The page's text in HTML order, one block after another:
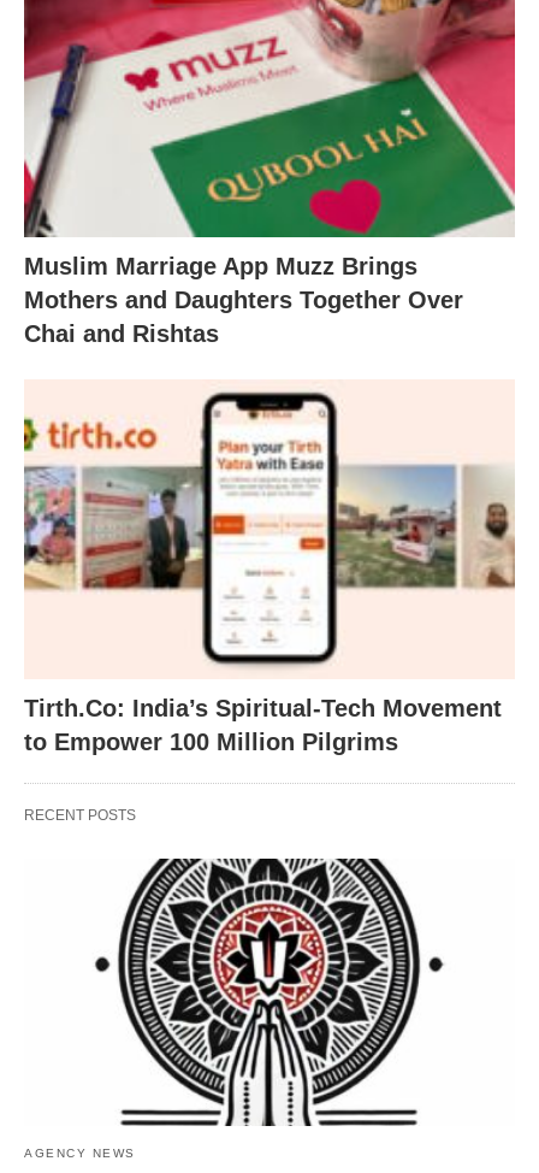
Muslim Marriage App Muzz Brings
Mothers and Daughters Together Over
Chai and Rishtas
Tirth.Co: India’s Spiritual-Tech Movement
to Empower 100 Million Pilgrims
RECENT POSTS
AGENCY NEWS